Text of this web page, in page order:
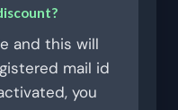
and this will
mail id
you